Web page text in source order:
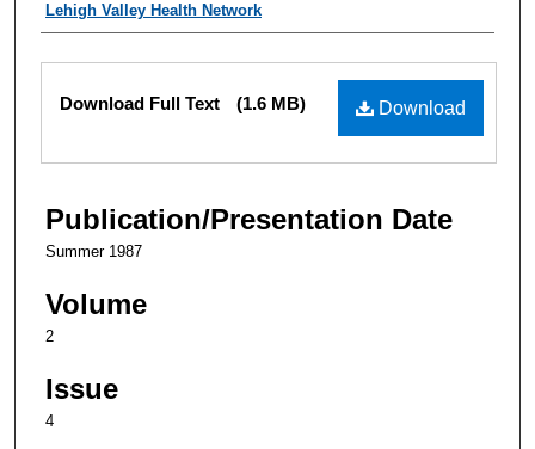
Authors
Lehigh Valley Health Network
Files
Download
Download Full Text (1.6 MB)
Publication/Presentation Date
Summer 1987
Volume
2
Issue
4